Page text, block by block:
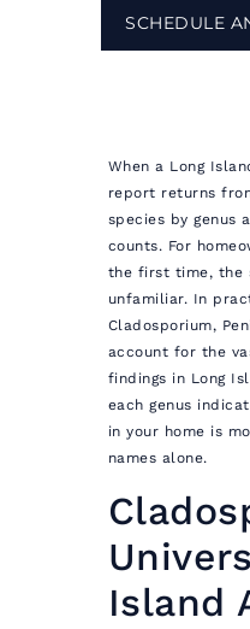
SCHEDULE
When a Long
report returns
species by genus
counts. For
the first time, the
unfamiliar. In
Cladosporium,
account for the
findings in Long
each genus
in your home is
names alone.
Island